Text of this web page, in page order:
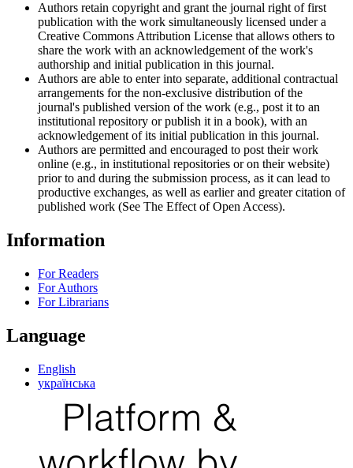
Authors retain copyright and grant the journal right of first
publication with the work simultaneously licensed under a
Creative Commons Attribution License that allows others to
share the work with an acknowledgement of the work's
authorship and initial publication in this journal.
Authors are able to enter into separate, additional contractual
arrangements for the non-exclusive distribution of the
journal's published version of the work (e.g., post it to an
institutional repository or publish it in a book), with an
acknowledgement of its initial publication in this journal.
Authors are permitted and encouraged to post their work
online (e.g., in institutional repositories or on their website)
prior to and during the submission process, as it can lead to
productive exchanges, as well as earlier and greater citation of
published work (See The Effect of Open Access).
Information
For Readers
For Authors
For Librarians
Language
English
українська